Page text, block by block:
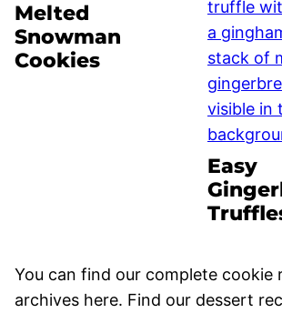
Melted
Snowman
Cookies
Easy
You can find our complete cookie
archives here. Find our dessert